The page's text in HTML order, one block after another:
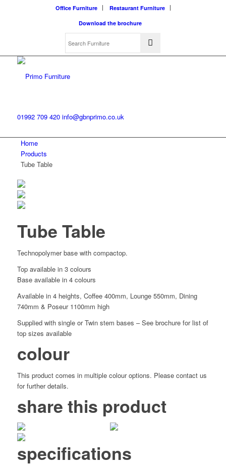
Office Furniture
Restaurant Furniture
Download the brochure
01992 709 420 info@gbnprimo.co.uk
Home
Products
Tube Table
Tube Table
Technopolymer base with compactop.
Top available in 3 colours
Base available in 4 colours
Available in 4 heights, Coffee 400mm, Lounge 550mm, Dining
740mm & Poseur 1100mm high
Supplied with single or Twin stem bases – See brochure for list of
top sizes available
colour
This product comes in multiple colour options. Please contact us
for further details.
share this product
specifications